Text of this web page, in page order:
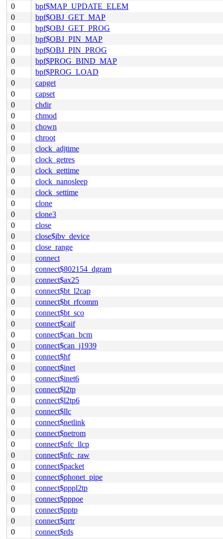
0
bpf$MAP_UPDATE_ELEM
0
bpf$OBJ_GET_MAP
0
bpf$OBJ_GET_PROG
0
bpf$OBJ_PIN_MAP
0
bpf$OBJ_PIN_PROG
0
bpf$PROG_BIND_MAP
0
bpf$PROG_LOAD
0
capget
0
capset
0
chdir
0
chmod
0
chown
0
chroot
0
clock_adjtime
0
clock_getres
0
clock_gettime
0
clock_nanosleep
0
clock_settime
0
clone
0
clone3
0
close
0
close$ibv_device
0
close_range
0
connect
0
connect$802154_dgram
0
connect$ax25
0
connect$bt_l2cap
0
connect$bt_rfcomm
0
connect$bt_sco
0
connect$caif
0
connect$can_bcm
0
connect$can_j1939
0
connect$hf
0
connect$inet
0
connect$inet6
0
connect$l2tp
0
connect$l2tp6
0
connect$llc
0
connect$netlink
0
connect$netrom
0
connect$nfc_llcp
0
connect$nfc_raw
0
connect$packet
0
connect$phonet_pipe
0
connect$pppl2tp
0
connect$pppoe
0
connect$pptp
0
connect$qrtr
0
connect$rds